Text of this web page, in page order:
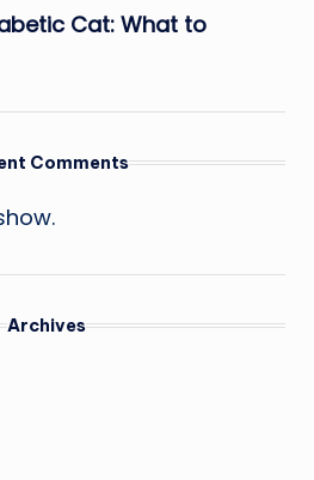
Cat: What to
Comments
Archives